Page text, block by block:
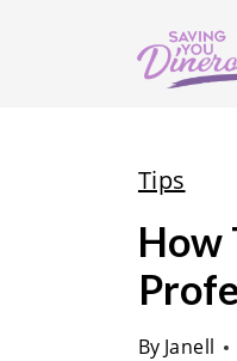
Tips
How
By Janell